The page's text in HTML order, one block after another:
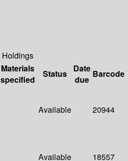
Holdings
Materials
specified
Status
Date
due
Barcode
Available 20944
Available 18557